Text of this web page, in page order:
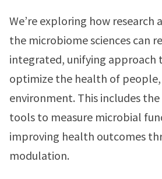
We’re exploring how research
the microbiome sciences can
integrated, unifying approach
optimize the health of
environment. This includes
tools to measure microbial
improving health outcomes
modulation.